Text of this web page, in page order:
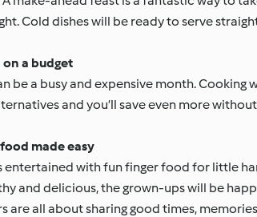
Cold dishes will be ready to serve
a budget
be a busy and expensive month.
and you’ll save even more
made easy
entertained with fun finger food for little
and delicious, the grown-ups will be
are all about sharing good times,